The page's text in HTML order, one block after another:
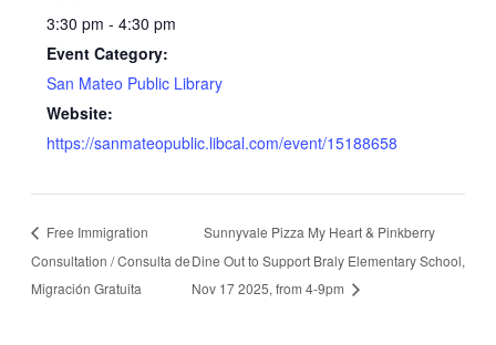
3:30 pm - 4:30 pm
Event Category:
San Mateo Public Library
Website:
https://sanmateopublic.libcal.com/event/15188658
Free Immigration
Consultation / Consulta de
Migración Gratuita
Sunnyvale Pizza My Heart & Pinkberry
Dine Out to Support Braly Elementary School,
Nov 17 2025, from 4-9pm